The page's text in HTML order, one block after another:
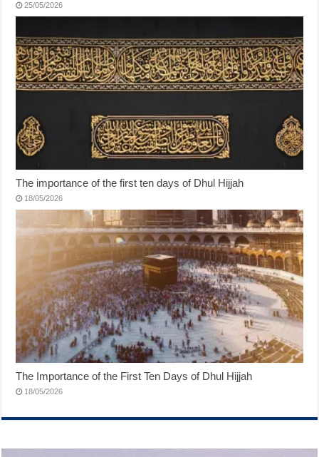
25/05/2026
The importance of the first ten days of Dhul Hijjah
18/05/2026
The Importance of the First Ten Days of Dhul Hijjah
18/05/2026